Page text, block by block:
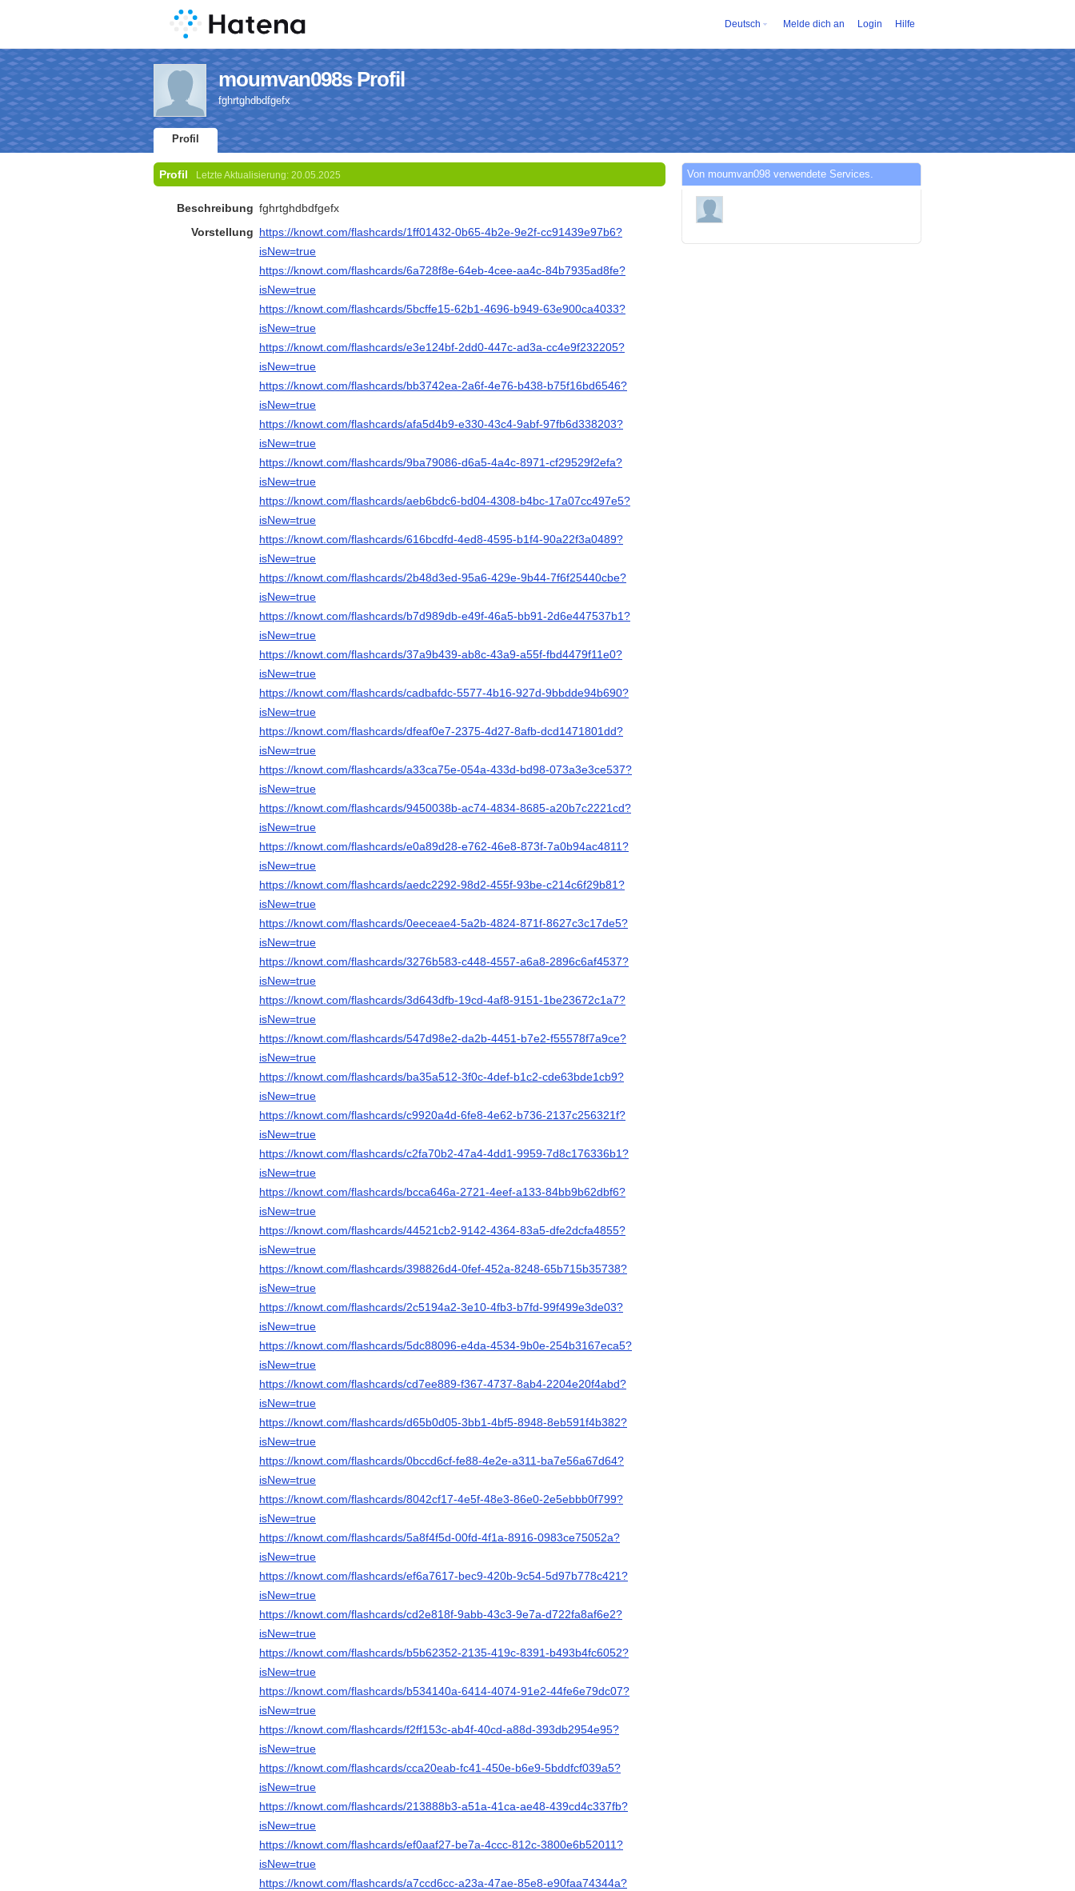
Deutsch Melde dich an Login Hilfe
moumvan098s Profil
fghrtghdbdfgefx
Profil
Profil Letzte Aktualisierung: 20.05.2025
Beschreibung fghrtghdbdfgefx
Vorstellung https://knowt.com/flashcards/1ff01432-0b65-4b2e-9e2f-cc91439e97b6?
isNew=true
https://knowt.com/flashcards/6a728f8e-64eb-4cee-aa4c-84b7935ad8fe?
isNew=true
https://knowt.com/flashcards/5bcffe15-62b1-4696-b949-63e900ca4033?
isNew=true
https://knowt.com/flashcards/e3e124bf-2dd0-447c-ad3a-cc4e9f232205?
isNew=true
https://knowt.com/flashcards/bb3742ea-2a6f-4e76-b438-b75f16bd6546?
isNew=true
https://knowt.com/flashcards/afa5d4b9-e330-43c4-9abf-97fb6d338203?
isNew=true
https://knowt.com/flashcards/9ba79086-d6a5-4a4c-8971-cf29529f2efa?
isNew=true
https://knowt.com/flashcards/aeb6bdc6-bd04-4308-b4bc-17a07cc497e5?
isNew=true
https://knowt.com/flashcards/616bcdfd-4ed8-4595-b1f4-90a22f3a0489?
isNew=true
https://knowt.com/flashcards/2b48d3ed-95a6-429e-9b44-7f6f25440cbe?
isNew=true
https://knowt.com/flashcards/b7d989db-e49f-46a5-bb91-2d6e447537b1?
isNew=true
https://knowt.com/flashcards/37a9b439-ab8c-43a9-a55f-fbd4479f11e0?
isNew=true
https://knowt.com/flashcards/cadbafdc-5577-4b16-927d-9bbdde94b690?
isNew=true
https://knowt.com/flashcards/dfeaf0e7-2375-4d27-8afb-dcd1471801dd?
isNew=true
https://knowt.com/flashcards/a33ca75e-054a-433d-bd98-073a3e3ce537?
isNew=true
https://knowt.com/flashcards/9450038b-ac74-4834-8685-a20b7c2221cd?
isNew=true
https://knowt.com/flashcards/e0a89d28-e762-46e8-873f-7a0b94ac4811?
isNew=true
https://knowt.com/flashcards/aedc2292-98d2-455f-93be-c214c6f29b81?
isNew=true
https://knowt.com/flashcards/0eeceae4-5a2b-4824-871f-8627c3c17de5?
isNew=true
https://knowt.com/flashcards/3276b583-c448-4557-a6a8-2896c6af4537?
isNew=true
https://knowt.com/flashcards/3d643dfb-19cd-4af8-9151-1be23672c1a7?
isNew=true
https://knowt.com/flashcards/547d98e2-da2b-4451-b7e2-f55578f7a9ce?
isNew=true
https://knowt.com/flashcards/ba35a512-3f0c-4def-b1c2-cde63bde1cb9?
isNew=true
https://knowt.com/flashcards/c9920a4d-6fe8-4e62-b736-2137c256321f?
isNew=true
https://knowt.com/flashcards/c2fa70b2-47a4-4dd1-9959-7d8c176336b1?
isNew=true
https://knowt.com/flashcards/bcca646a-2721-4eef-a133-84bb9b62dbf6?
isNew=true
https://knowt.com/flashcards/44521cb2-9142-4364-83a5-dfe2dcfa4855?
isNew=true
https://knowt.com/flashcards/398826d4-0fef-452a-8248-65b715b35738?
isNew=true
https://knowt.com/flashcards/2c5194a2-3e10-4fb3-b7fd-99f499e3de03?
isNew=true
https://knowt.com/flashcards/5dc88096-e4da-4534-9b0e-254b3167eca5?
isNew=true
https://knowt.com/flashcards/cd7ee889-f367-4737-8ab4-2204e20f4abd?
isNew=true
https://knowt.com/flashcards/d65b0d05-3bb1-4bf5-8948-8eb591f4b382?
isNew=true
https://knowt.com/flashcards/0bccd6cf-fe88-4e2e-a311-ba7e56a67d64?
isNew=true
https://knowt.com/flashcards/8042cf17-4e5f-48e3-86e0-2e5ebbb0f799?
isNew=true
https://knowt.com/flashcards/5a8f4f5d-00fd-4f1a-8916-0983ce75052a?
isNew=true
https://knowt.com/flashcards/ef6a7617-bec9-420b-9c54-5d97b778c421?
isNew=true
https://knowt.com/flashcards/cd2e818f-9abb-43c3-9e7a-d722fa8af6e2?
isNew=true
https://knowt.com/flashcards/b5b62352-2135-419c-8391-b493b4fc6052?
isNew=true
https://knowt.com/flashcards/b534140a-6414-4074-91e2-44fe6e79dc07?
isNew=true
https://knowt.com/flashcards/f2ff153c-ab4f-40cd-a88d-393db2954e95?
isNew=true
https://knowt.com/flashcards/cca20eab-fc41-450e-b6e9-5bddfcf039a5?
isNew=true
https://knowt.com/flashcards/213888b3-a51a-41ca-ae48-439cd4c337fb?
isNew=true
https://knowt.com/flashcards/ef0aaf27-be7a-4ccc-812c-3800e6b52011?
isNew=true
https://knowt.com/flashcards/a7ccd6cc-a23a-47ae-85e8-e90faa74344a?
Von moumvan098 verwendete Services.